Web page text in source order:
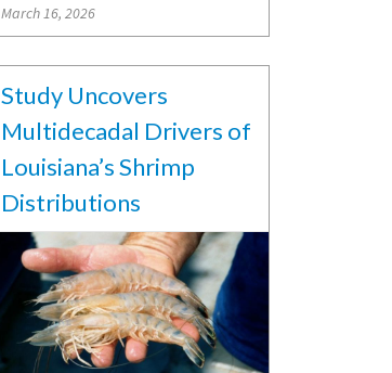
March 16, 2026
Study Uncovers
Multidecadal Drivers of
Louisiana’s Shrimp
Distributions